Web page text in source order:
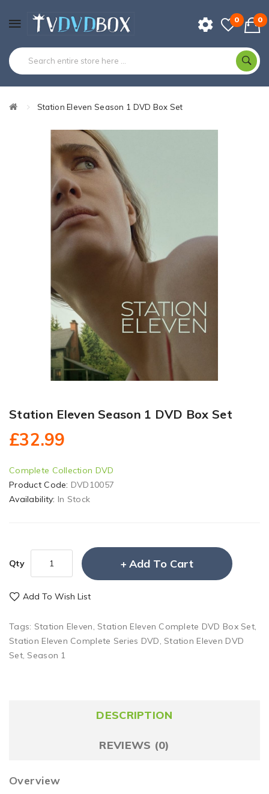
0 0
Station Eleven Season 1 DVD Box Set
Station Eleven Season 1 DVD Box Set
£32.99
Complete Collection DVD
Product Code: DVD10057
Availability: In Stock
Qty Add To Cart
Add To Wish List
Tags: Station Eleven, Station Eleven Complete DVD Box Set,
Station Eleven Complete Series DVD, Station Eleven DVD
Set, Season 1
DESCRIPTION
REVIEWS (0)
Overview